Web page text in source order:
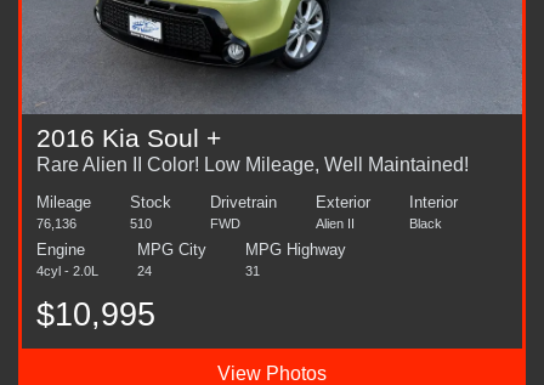
2016 Kia Soul +
Rare Alien II Color! Low Mileage, Well Maintained!
Mileage
76,136
Stock
510
Drivetrain
FWD
Exterior
Alien II
Interior
Black
Engine
4cyl - 2.0L
MPG City
24
MPG Highway
31
$10,995
View Photos